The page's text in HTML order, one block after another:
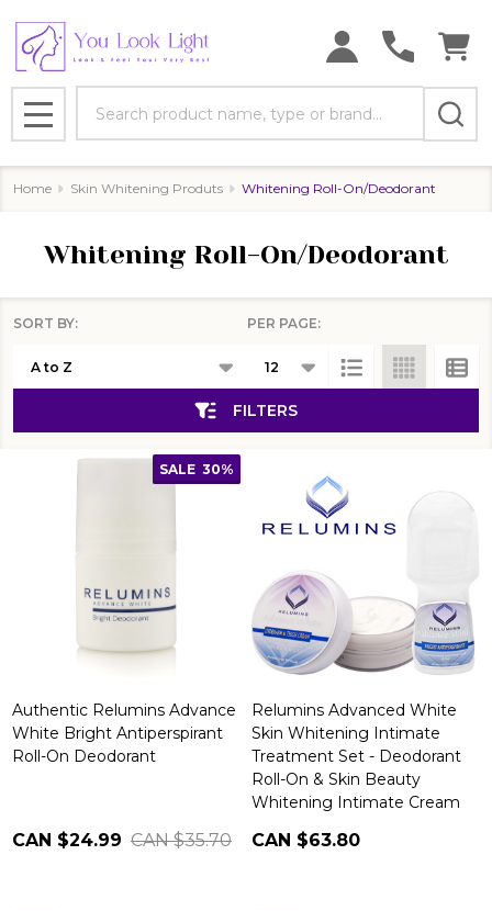
MENU
Home Skin Whitening Produts Whitening Roll-On/Deodorant
Whitening Roll-On/Deodorant
List
SORT BY: PER PAGE:
FILTERS
SALE 30%
Authentic Relumins Advance
White Bright Antiperspirant
Roll-On Deodorant
CAN $24.99 CAN $35.70
Relumins Advanced White
Skin Whitening Intimate
Treatment Set - Deodorant
Roll-On & Skin Beauty
Whitening Intimate Cream
CAN $63.80